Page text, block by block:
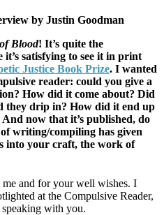
by Justin Goodman
Blood! It’s quite the
satisfying to see it in print
Justice Book Prize. I wanted
reader: could you give a
How did it come about? Did
they drip in? How did it end up
now that it’s published, do
writing/compiling has given
into your craft, the work of
and for your well wishes. I
at the Compulsive Reader,
with you.